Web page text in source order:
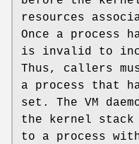
resources
Once a
is invalid to
Thus, callers
a process that
set. The VM
the kernel stack
to a process